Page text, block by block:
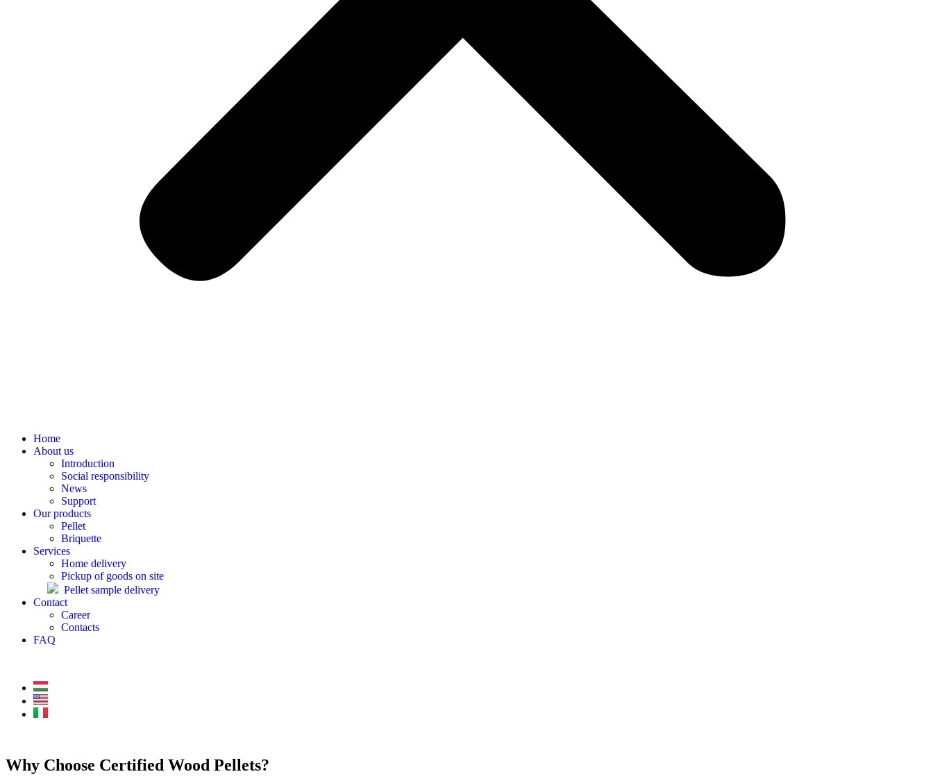
Home
About us
Introduction
Social responsibility
News
Support
Our products
Pellet
Briquette
Services
Home delivery
Pickup of goods on site
Pellet sample delivery
Contact
Career
Contacts
FAQ
Why Choose Certified Wood Pellets?